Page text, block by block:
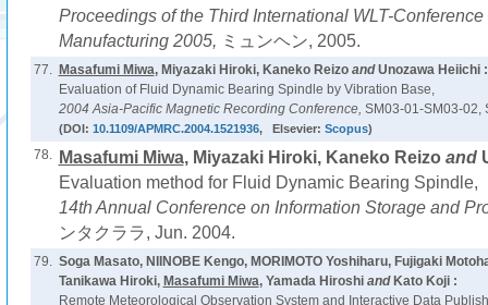
Proceedings of the Third International WLT-
Manufacturing 2005, ミュンヘン, 2005.
77. Masafumi Miwa, Miyazaki Hiroki, Kaneko ReizoandUnozawa Heiichi :
Evaluation of Fluid Dynamic Bearing Spindle by Vibration Base,
2004 Asia-Pacific Magnetic Recording Conference, SM03-01-SM03-02,
(DOI: 10.1109/APMRC.2004.1521936, Elsevier: Scopus)
78. Masafumi Miwa, Miyazaki Hiroki, Kaneko Reizo and
Evaluation method for Fluid Dynamic Bearing Spindle,
14th Annual Conference on Information Storage and
ンタクララ, Jun. 2004.
79. Soga Masato, NIINOBE Kengo, MORIMOTO Yoshiharu, Fujigaki
Tanikawa Hiroki, Masafumi Miwa, Yamada Hiroshiand Kato Koji :
Remote Meteorological Observation System and Interactive Data